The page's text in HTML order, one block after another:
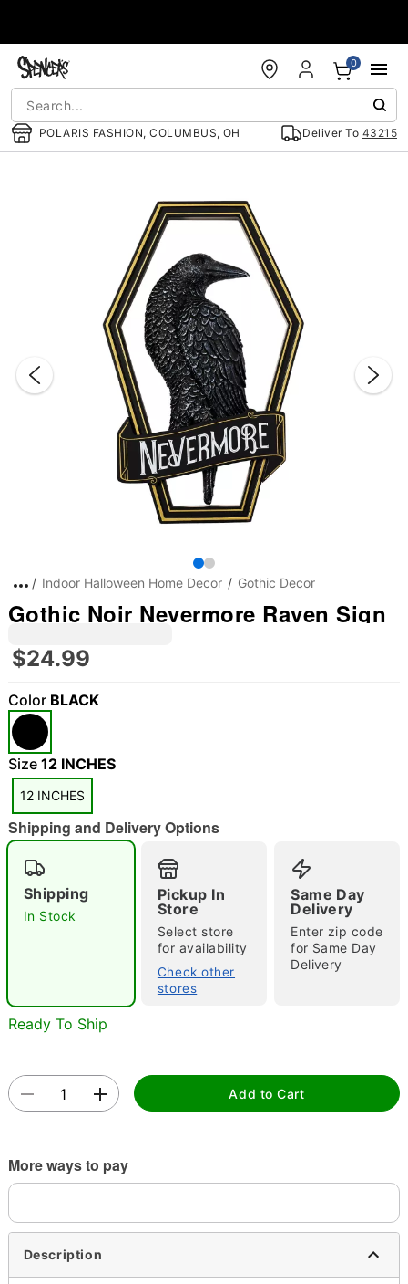
POLARIS FASHION, COLUMBUS, OH Deliver To 43215
0
"Slide "0
Double tap to zoom
Indoor Halloween Home Decor Gothic Decor
Gothic Noir Nevermore Raven Sign
$24.99
Color BLACK
Size 12 INCHES
12 INCHES
Shipping and Delivery Options
Shipping
In Stock
Pickup In
Store
Select store
for availability
Check other
stores
Same Day
Delivery
Enter zip code
for Same Day
Delivery
Ready To Ship
Add to Cart
More ways to pay
Description